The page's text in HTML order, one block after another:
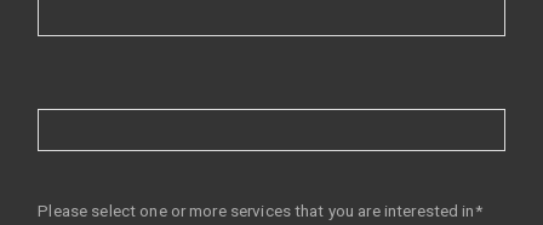
Please select one or more services that you are interested in*